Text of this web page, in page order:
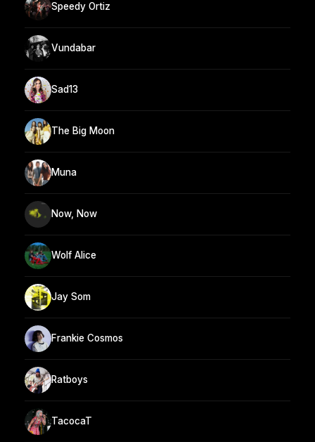
Speedy Ortiz
Vundabar
Sad13
The Big Moon
Muna
Now, Now
Wolf Alice
Jay Som
Frankie Cosmos
Ratboys
TacocaT